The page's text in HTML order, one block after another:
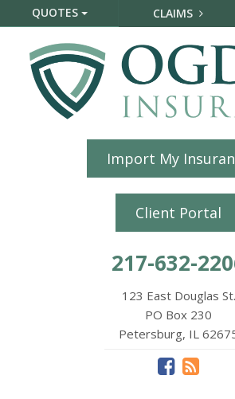
QUOTES CLAIMS
Import My
Client Portal
217-632-
123 East Douglas St.
PO Box 230
Petersburg, IL